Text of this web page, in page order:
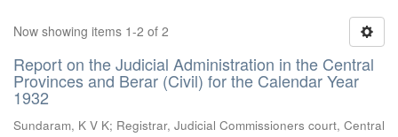
Now showing items 1-2 of 2
Report on the Judicial Administration in the Central
Provinces and Berar (Civil) for the Calendar Year
1932
Sundaram, K V K; Registrar, Judicial Commissioners court, Central